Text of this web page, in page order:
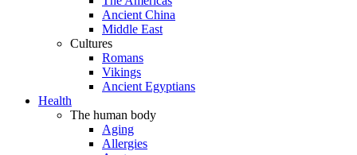
Ancient China
Middle East
Cultures
Romans
Vikings
Ancient Egyptians
Health
The human body
Aging
Allergies